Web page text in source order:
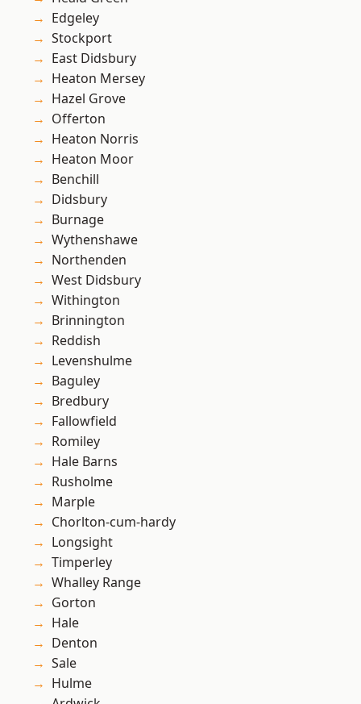
Edgeley
Stockport
East Didsbury
Heaton Mersey
Hazel Grove
Offerton
Heaton Norris
Heaton Moor
Benchill
Didsbury
Burnage
Wythenshawe
Northenden
West Didsbury
Withington
Brinnington
Reddish
Levenshulme
Baguley
Bredbury
Fallowfield
Romiley
Hale Barns
Rusholme
Marple
Chorlton-cum-hardy
Longsight
Timperley
Whalley Range
Gorton
Hale
Denton
Sale
Hulme